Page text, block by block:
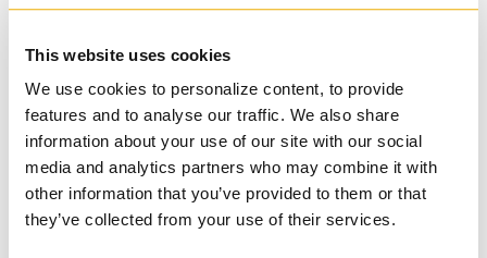
This website uses cookies
We use cookies to personalize content, to provide
features and to analyse our traffic. We also share
information about your use of our site with our social
media and analytics partners who may combine it with
other information that you’ve provided to them or that
they’ve collected from your use of their services.
contribution to key societal issues, whether
access to healthcare, or what constitutes
peace and reconciliation in a world almost
constantly at war, or how to articulate
appropriate concern for God’s creation, or
what freedom of religion means in a liberal
society such as Canada, or why euthanasia
and assisted suicide are such incredibly bad
ideas for Canadian society. This past